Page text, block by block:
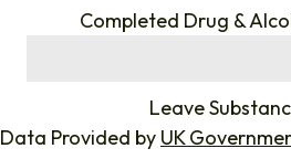
Completed Drug &
Leave
Data Provided by UK